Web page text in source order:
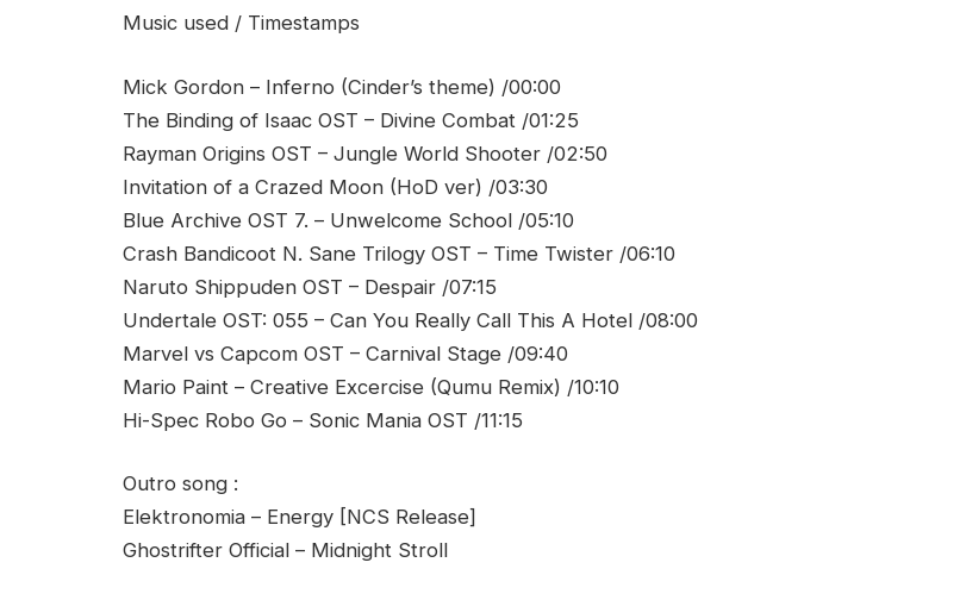
Music used / Timestamps
Mick Gordon – Inferno (Cinder’s theme) /00:00
The Binding of Isaac OST – Divine Combat /01:25
Rayman Origins OST – Jungle World Shooter /02:50
Invitation of a Crazed Moon (HoD ver) /03:30
Blue Archive OST 7. – Unwelcome School /05:10
Crash Bandicoot N. Sane Trilogy OST – Time Twister /06:10
Naruto Shippuden OST – Despair /07:15
Undertale OST: 055 – Can You Really Call This A Hotel /08:00
Marvel vs Capcom OST – Carnival Stage /09:40
Mario Paint – Creative Excercise (Qumu Remix) /10:10
Hi-Spec Robo Go – Sonic Mania OST /11:15
Outro song :
Elektronomia – Energy [NCS Release]
Ghostrifter Official – Midnight Stroll